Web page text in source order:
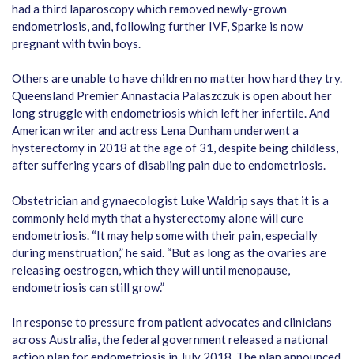
had a third laparoscopy which removed newly-grown
endometriosis, and, following further IVF, Sparke is now
pregnant with twin boys.
Others are unable to have children no matter how hard they try.
Queensland Premier Annastacia Palaszczuk is open about her
long struggle with endometriosis which left her infertile. And
American writer and actress Lena Dunham underwent a
hysterectomy in 2018 at the age of 31, despite being childless,
after suffering years of disabling pain due to endometriosis.
Obstetrician and gynaecologist Luke Waldrip says that it is a
commonly held myth that a hysterectomy alone will cure
endometriosis. “It may help some with their pain, especially
during menstruation,” he said. “But as long as the ovaries are
releasing oestrogen, which they will until menopause,
endometriosis can still grow.”
In response to pressure from patient advocates and clinicians
across Australia, the federal government released a national